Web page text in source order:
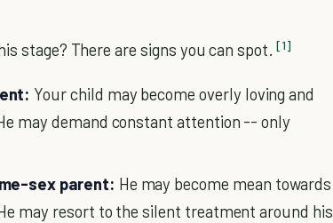
stage? There are signs you can spot. [1]
Your child may become overly loving and
may demand constant attention -- only
sex parent: He may become mean towards
may resort to the silent treatment around his